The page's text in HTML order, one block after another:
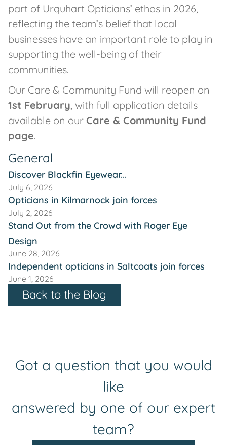
part of Urquhart Opticians’ ethos in 2026,
reflecting the team’s belief that local
businesses have an important role to play in
supporting the well-being of their
communities.
Our Care & Community Fund will reopen on
1st February, with full application details
available on our Care & Community Fund
page.
General
Discover Blackfin Eyewear...
July 6, 2026
Opticians in Kilmarnock join forces
July 2, 2026
Stand Out from the Crowd with Roger Eye
Design
June 28, 2026
Independent opticians in Saltcoats join forces
June 1, 2026
Back to the Blog
Got a question that you would
like
answered by one of our expert
team?